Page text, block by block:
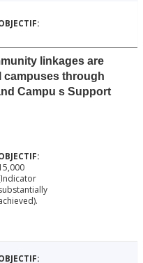
linkages are
campuses through
Campu s Support